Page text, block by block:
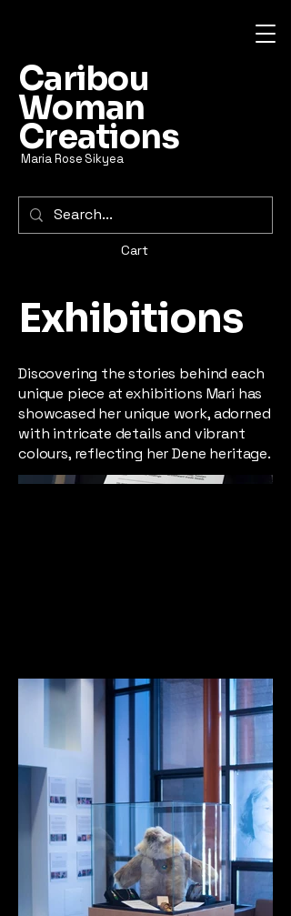
Caribou
Woman
Creations
Maria Rose Sikyea
Cart
Exhibitions
Discovering the stories behind each
unique piece at exhibitions Mari has
showcased her unique work, adorned
with intricate details and vibrant
colours, reflecting her Dene heritage.